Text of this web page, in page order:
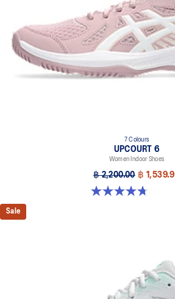
7 Colours
UPCOURT 6
Women Indoor Shoes
฿ 2,200.00 ฿
4.7 out of 5 stars. 248 reviews
Sale